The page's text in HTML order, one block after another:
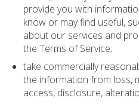
provide you with
know or may find useful,
about our services and
the Terms of Service;
take commercially
the information from loss,
access, disclosure,